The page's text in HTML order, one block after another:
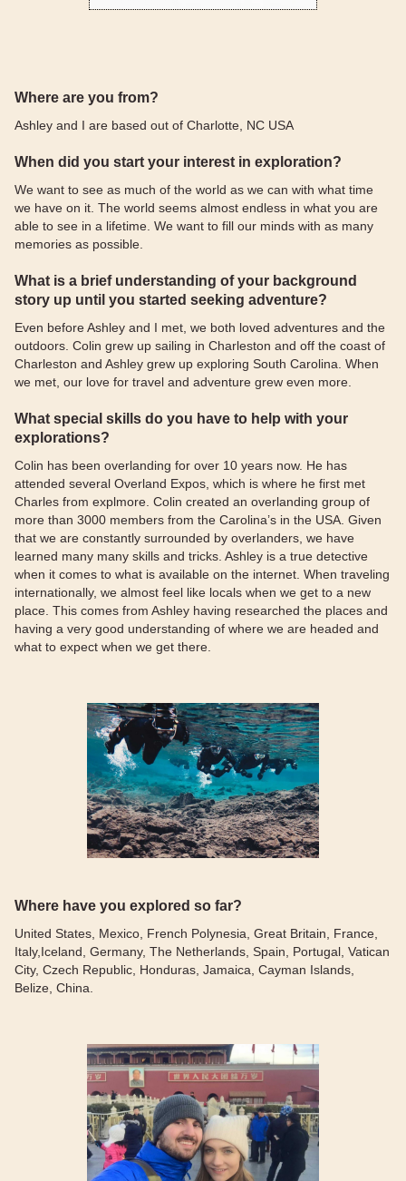
Where are you from?
Ashley and I are based out of Charlotte, NC USA
When did you start your interest in exploration?
We want to see as much of the world as we can with what time
we have on it. The world seems almost endless in what you are
able to see in a lifetime. We want to fill our minds with as many
memories as possible.
What is a brief understanding of your background
story up until you started seeking adventure?
Even before Ashley and I met, we both loved adventures and the
outdoors. Colin grew up sailing in Charleston and off the coast of
Charleston and Ashley grew up exploring South Carolina. When
we met, our love for travel and adventure grew even more.
What special skills do you have to help with your
explorations?
Colin has been overlanding for over 10 years now. He has
attended several Overland Expos, which is where he first met
Charles from explmore. Colin created an overlanding group of
more than 3000 members from the Carolina’s in the USA. Given
that we are constantly surrounded by overlanders, we have
learned many many skills and tricks. Ashley is a true detective
when it comes to what is available on the internet. When traveling
internationally, we almost feel like locals when we get to a new
place. This comes from Ashley having researched the places and
having a very good understanding of where we are headed and
what to expect when we get there.
Where have you explored so far?
United States, Mexico, French Polynesia, Great Britain, France,
Italy,Iceland, Germany, The Netherlands, Spain, Portugal, Vatican
City, Czech Republic, Honduras, Jamaica, Cayman Islands,
Belize, China.